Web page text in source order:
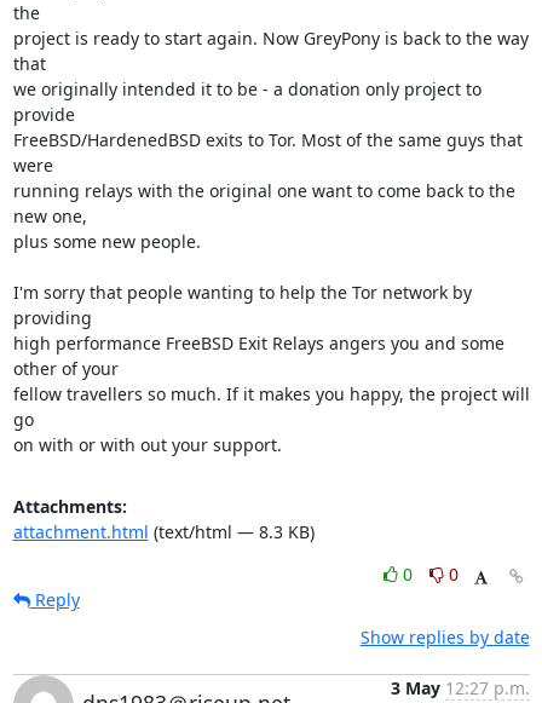
the
project is ready to start again. Now GreyPony is back to the way
that
we originally intended it to be - a donation only project to
provide
FreeBSD/HardenedBSD exits to Tor. Most of the same guys that
were
running relays with the original one want to come back to the
new one,
plus some new people.
I'm sorry that people wanting to help the Tor network by
providing
high performance FreeBSD Exit Relays angers you and some
other of your
fellow travellers so much. If it makes you happy, the project will
go
on with or with out your support.
Attachments:
attachment.html (text/html — 8.3 KB)
0
0
Reply
Show replies by date
3 May 12:27 p.m.